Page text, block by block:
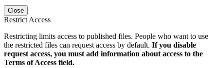
Close
Restrict Access
Restricting limits access to published files. People who want to use
the restricted files can request access by default. If you disable
request access, you must add information about access to the
Terms of Access field.